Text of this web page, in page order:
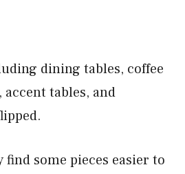
dining tables, coffee
accent tables, and
find some pieces easier to